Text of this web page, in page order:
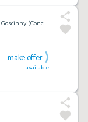
Gil Formosa, Morris (Concept), René Goscinny (Concept)
available
make offer